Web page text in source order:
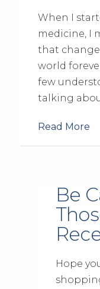
When I
medicine, I
that
world
few
talking
Read More
Be
Hope